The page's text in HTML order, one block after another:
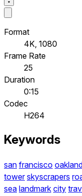
Format
4K, 1080
Frame Rate
25
Duration
0:15
Codec
H264
Keywords
san francisco
tower skyscrapers
sea landmark city